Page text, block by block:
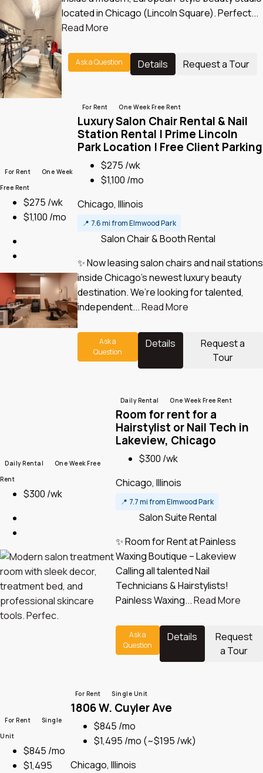
located in Chicago (Lincoln Square). Perfect...
Read More
Ask a Question Details Request a Tour
For Rent
One Week
Free Rent
$275 /wk
$1,100 /mo
For Rent One Week Free Rent
Luxury Salon Chair Rental & Nail
Station Rental | Prime Lincoln
Park Location | Free Client Parking
$275 /wk
$1,100 /mo
Chicago, Illinois
📍 7.6 mi from Elmwood Park
Salon Chair & Booth Rental
✨ Now leasing salon chairs and nail stations
inside Chicago’s newest luxury beauty
destination. We’re looking for talented,
independent...Read More
Ask a
Question
Details
Request a
Tour
Daily Rental
One Week Free
Rent
$300 /wk
Daily Rental One Week Free Rent
Room for rent for a
Hairstylist or Nail Tech in
Lakeview, Chicago
$300 /wk
Chicago, Illinois
📍 7.7 mi from Elmwood Park
Salon Suite Rental
✨ Room for Rent at Painless
Waxing Boutique – Lakeview
Calling all talented Nail
Technicians & Hairstylists!
Painless Waxing...Read More
Ask a
Question
Details
Request
a Tour
For Rent
Single
Unit
$845 /mo
$1,495
For Rent Single Unit
1806 W. Cuyler Ave
$845 /mo
$1,495 /mo (~$195 /wk)
Chicago, Illinois